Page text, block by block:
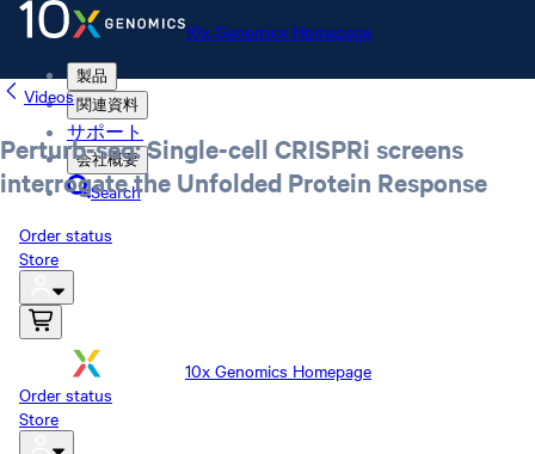
10x Genomics Homepage
製品
関連資料
サポート
会社概要
Search
Order status
Store
10x Genomics Homepage
Order status
Store
Videos
Perturb-seq: Single-cell CRISPRi screens
interrogate the Unfolded Protein Response